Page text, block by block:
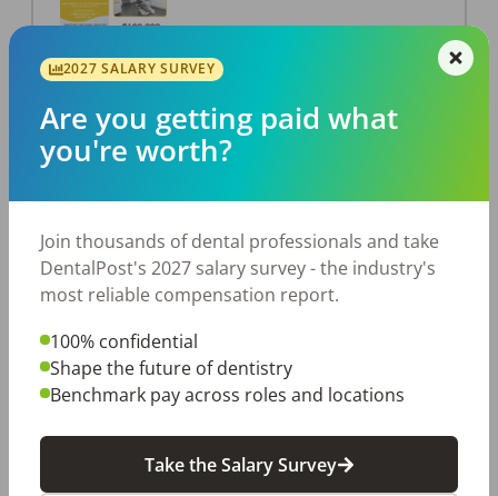
LA #40 Los Angeles Dental Practice for Sale
Los Angeles,CA90028
PostedAug 07, 2026
cash-only patient base. Great location with
strong growth potential. Located in a Strip Mall
and nearby in a fast food restaurants, retail
businesses and restaurants. Check out more
details on our website:
https://www.rishisalwan.com/
2027 SALARY SURVEY
Are you getting paid what
you're worth?
Join thousands of dental professionals and take
DentalPost's 2027 salary survey - the industry's
most reliable compensation report.
100% confidential
Shape the future of dentistry
Benchmark pay across roles and locations
Take the Salary Survey